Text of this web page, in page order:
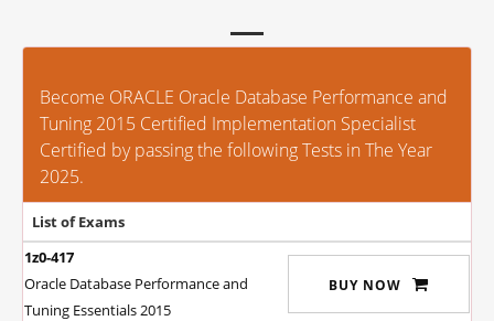
Become ORACLE Oracle Database Performance and
Tuning 2015 Certified Implementation Specialist
Certified by passing the following Tests in The Year
2025.
List of Exams
1z0-417
Oracle Database Performance and
Tuning Essentials 2015
BUY NOW